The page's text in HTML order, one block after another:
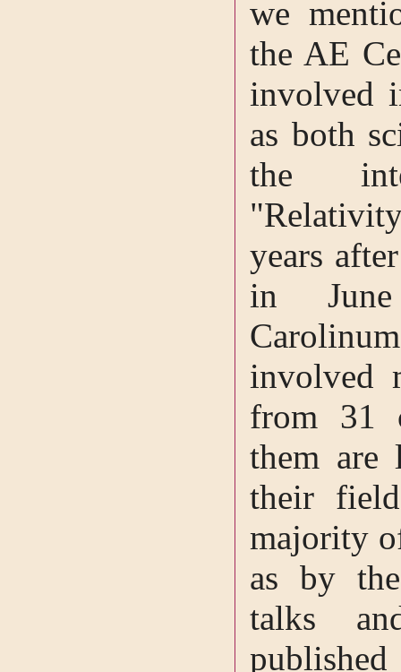
we
the AE
involved
as both
the
years
in
involved
from 31
them are
their
majority
as by
talks